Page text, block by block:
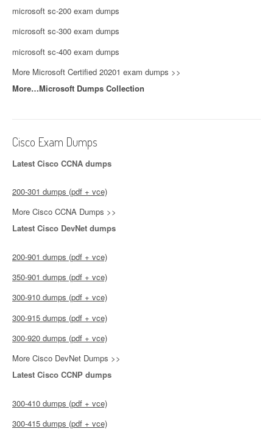
microsoft sc-200 exam dumps
microsoft sc-300 exam dumps
microsoft sc-400 exam dumps
More Microsoft Certified 20201 exam dumps >>
More…Microsoft Dumps Collection
Cisco Exam Dumps
Latest Cisco CCNA dumps
200-301 dumps (pdf + vce)
More Cisco CCNA Dumps >>
Latest Cisco DevNet dumps
200-901 dumps (pdf + vce)
350-901 dumps (pdf + vce)
300-910 dumps (pdf + vce)
300-915 dumps (pdf + vce)
300-920 dumps (pdf + vce)
More Cisco DevNet Dumps >>
Latest Cisco CCNP dumps
300-410 dumps (pdf + vce)
300-415 dumps (pdf + vce)